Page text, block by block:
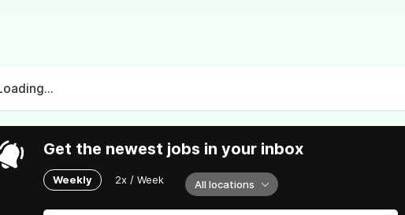
Get the newest jobs in your inbox
Weekly 2x / Week All locations